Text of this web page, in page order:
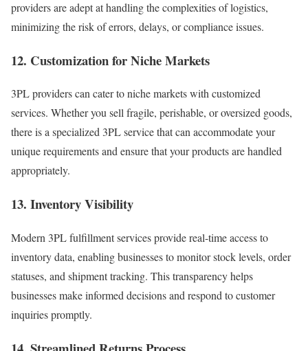
providers are adept at handling the complexities of logistics,
minimizing the risk of errors, delays, or compliance issues.
12. Customization for Niche Markets
3PL providers can cater to niche markets with customized
services. Whether you sell fragile, perishable, or oversized goods,
there is a specialized 3PL service that can accommodate your
unique requirements and ensure that your products are handled
appropriately.
13. Inventory Visibility
Modern 3PL fulfillment services provide real-time access to
inventory data, enabling businesses to monitor stock levels, order
statuses, and shipment tracking. This transparency helps
businesses make informed decisions and respond to customer
inquiries promptly.